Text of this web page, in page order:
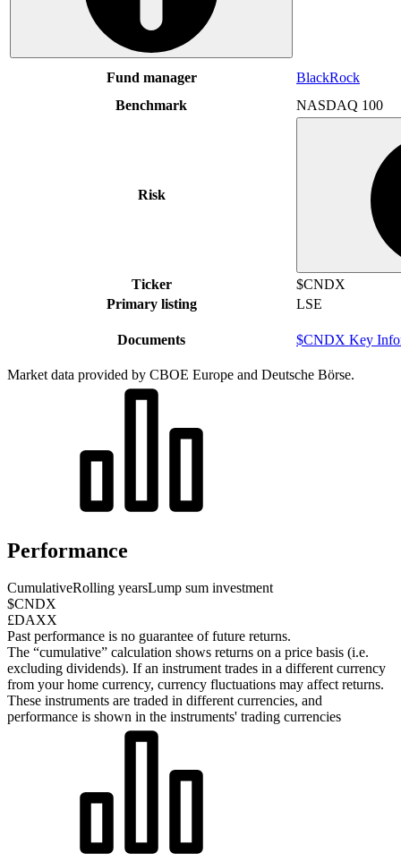
Fund manager
BlackRock
Benchmark
NASDAQ 100
Risk
Ticker
$CNDX
Primary listing
LSE
Documents $CNDX Key
Market data provided by CBOE Europe and Deutsche Börse.
Performance
CumulativeRolling yearsLump sum investment
$CNDX
£DAXX
Past performance is no guarantee of future returns.
The “cumulative” calculation shows returns on a price basis (i.e.
excluding dividends). If an instrument trades in a different currency
from your home currency, currency fluctuations may affect returns.
These instruments are traded in different currencies, and
performance is shown in the instruments' trading currencies